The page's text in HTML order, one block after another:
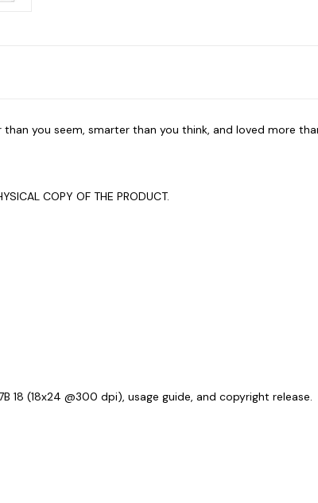
you seem, smarter than you think, and loved more
COPY OF THE PRODUCT.
18 (18x24 @300 dpi), usage guide, and copyright release.